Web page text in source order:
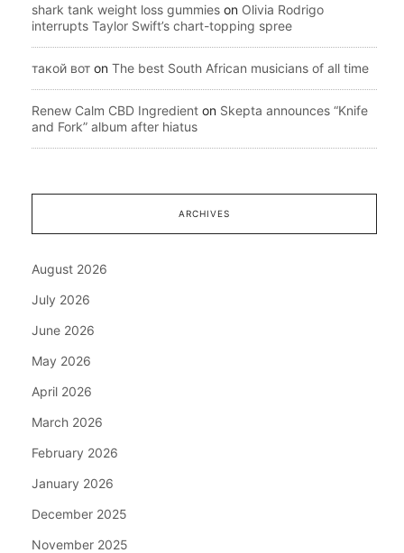
shark tank weight loss gummies on Olivia Rodrigo
interrupts Taylor Swift’s chart-topping spree
такой вот on The best South African musicians of all time
Renew Calm CBD Ingredient on Skepta announces “Knife
and Fork” album after hiatus
ARCHIVES
August 2026
July 2026
June 2026
May 2026
April 2026
March 2026
February 2026
January 2026
December 2025
November 2025